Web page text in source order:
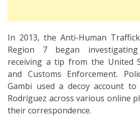
In 2013, the Anti-Human
Region 7 began
receiving a tip from the United
and Customs Enforcement.
Gambi used a decoy account to
Rodriguez across various online
their correspondence.